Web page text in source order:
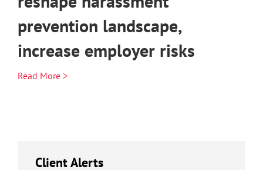
prevention landscape,
increase employer risks
Read More >
Client Alerts